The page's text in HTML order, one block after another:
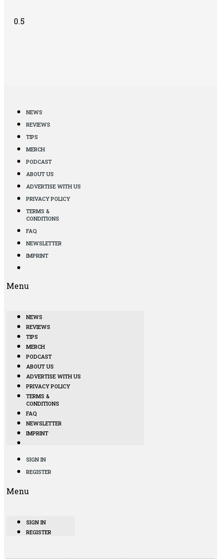
NEWS
REVIEWS
TIPS
MERCH
PODCAST
ABOUT US
ADVERTISE WITH US
PRIVACY POLICY
TERMS &
CONDITIONS
FAQ
NEWSLETTER
IMPRINT
Menu
NEWS
REVIEWS
TIPS
MERCH
PODCAST
ABOUT US
ADVERTISE WITH US
PRIVACY POLICY
TERMS &
CONDITIONS
FAQ
NEWSLETTER
IMPRINT
SIGN IN
REGISTER
Menu
SIGN IN
REGISTER